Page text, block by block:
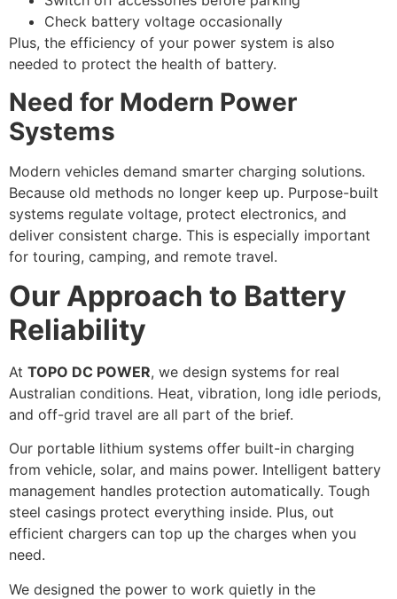
Check battery voltage occasionally
Plus, the efficiency of your power system is also
needed to protect the health of battery.
Need for Modern Power
Systems
Modern vehicles demand smarter charging solutions.
Because old methods no longer keep up. Purpose-built
systems regulate voltage, protect electronics, and
deliver consistent charge. This is especially important
for touring, camping, and remote travel.
Our Approach to Battery
Reliability
At TOPO DC POWER, we design systems for real
Australian conditions. Heat, vibration, long idle periods,
and off-grid travel are all part of the brief.
Our portable lithium systems offer built-in charging
from vehicle, solar, and mains power. Intelligent battery
management handles protection automatically. Tough
steel casings protect everything inside. Plus, out
efficient chargers can top up the charges when you
need.
We designed the power to work quietly in the